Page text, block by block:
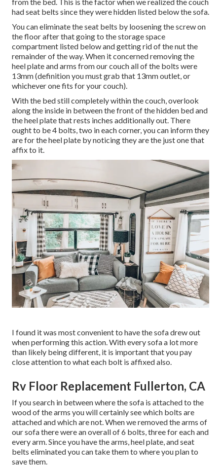
had seat belts since they were hidden listed below the sofa.
You can eliminate the seat belts by loosening the screw on
the floor after that going to the storage space
compartment listed below and getting rid of the nut the
remainder of the way. When it concerned removing the
heel plate and arms from our couch all of the bolts were
13mm (definition you must grab that 13mm outlet, or
whichever one fits for your couch).
With the bed still completely within the couch, overlook
along the inside in between the front of the hidden bed and
the heel plate that rests inches additionally out. There
ought to be 4 bolts, two in each corner, you can inform they
are for the heel plate by noticing they are the just one that
affix to it.
I found it was most convenient to have the sofa drew out
when performing this action. With every sofa a lot more
than likely being different, it is important that you pay
close attention to what each bolt is affixed also.
Rv Floor Replacement Fullerton, CA
If you search in between where the sofa is attached to the
wood of the arms you will certainly see which bolts are
attached and which are not. When we removed the arms of
our sofa there were an overall of 6 bolts, three for each and
every arm. Since you have the arms, heel plate, and seat
belts eliminated you can take them to where you plan to
save them.